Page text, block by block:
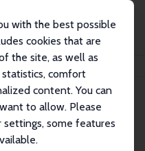
with the best possible
cookies that are
the site, as well as
comfort
content. You can
to allow. Please
some features